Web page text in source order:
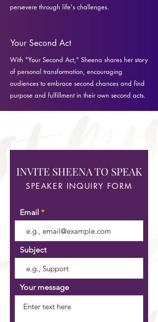
persevere through life's challenges.
Your Second Act
With "Your Second Act," Sheena shares her story
of personal transformation, encouraging
audiences to embrace second chances and find
purpose and fulfillment in their own second acts.
INVITE SHEENA TO SPEAK
SPEAKER INQUIRY FORM
Email
Subject
Your message